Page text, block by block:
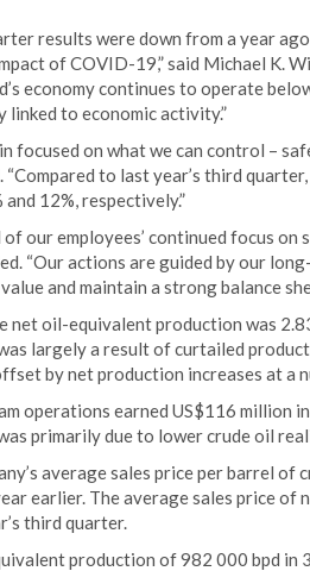
results were down from a year
of COVID-19,” said Michael K.
economy continues to operate
linked to economic activity.”
focused on what we can control –
“Compared to last year’s third
and 12%, respectively.”
of our employees’ continued focus
“Our actions are guided by our
and maintain a strong balance
net oil-equivalent production was
largely a result of curtailed
by net production increases at a
operations earned US$116 million
primarily due to lower crude oil
average sales price per barrel
earlier. The average sales price
third quarter.
production of 982 000 bpd in